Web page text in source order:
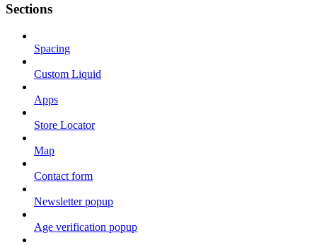
Sections
Spacing
Custom Liquid
Apps
Store Locator
Map
Contact form
Newsletter popup
Age verification popup